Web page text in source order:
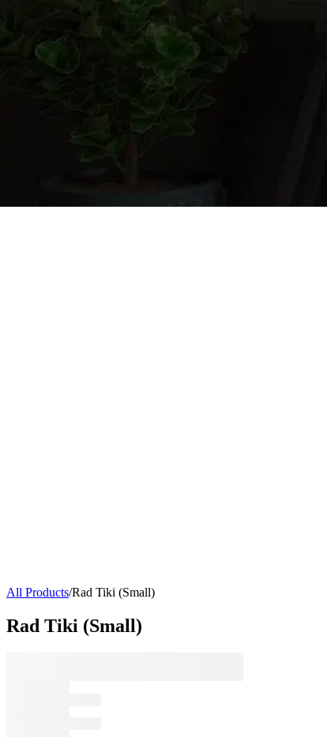
All Products/Rad Tiki (Small)
Rad Tiki (Small)